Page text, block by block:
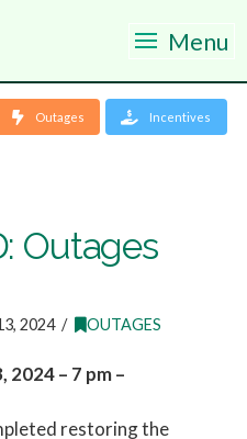
Menu
Outages Incentives
Outages
2024 OUTAGES
2024 – 7 pm –
restoring the